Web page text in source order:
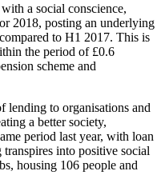
a social conscience,
2018, posting an underlying
to H1 2017. This is
the period of £0.6
scheme and
lending to organisations and
a better society,
period last year, with loan
into positive social
housing 106 people and